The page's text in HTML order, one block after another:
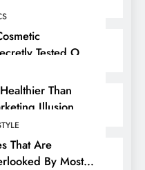
Tested On
Than
Illusion
Exploitation
That Are
By Most